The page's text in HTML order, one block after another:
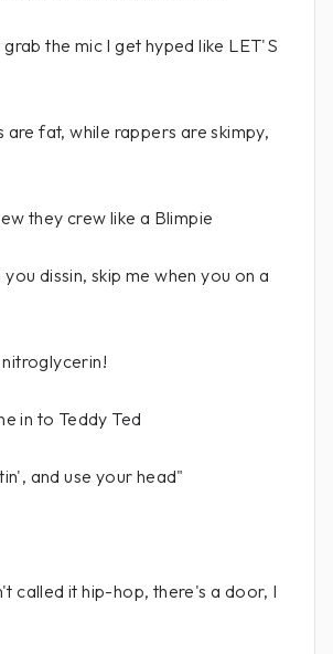
the mic I get hyped like LET'S
are fat, while rappers are skimpy,
they crew like a Blimpie
you dissin, skip me when you on a
nitroglycerin!
in to Teddy Ted
and use your head"
called it hip-hop, there's a door, I